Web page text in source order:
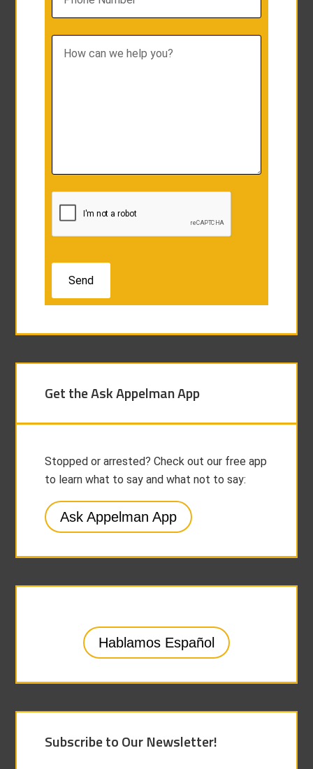
Get the Ask Appelman App
Stopped or arrested? Check out our free app
to learn what to say and what not to say:
Ask Appelman App
Hablamos Español
Subscribe to Our Newsletter!